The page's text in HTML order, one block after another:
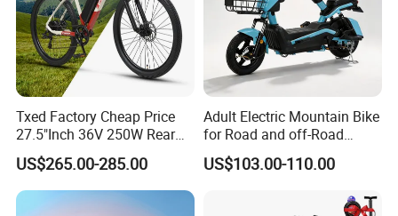
Txed Factory Cheap Price
27.5"Inch 36V 250W Rear
Hub Motor E Bike Adult
Electric Mountain Bike MTB
7 Speed Electric Mountain
Bicycle
US$265.00-285.00
Adult Electric Mountain Bike
for Road and off-Road
Moped Riding
US$103.00-110.00